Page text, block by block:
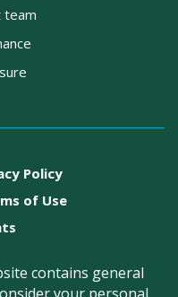
team
Policy
of Use
contains general